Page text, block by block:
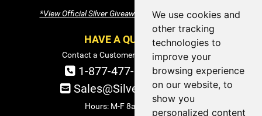
We use cookies and
other tracking
technologies to
improve your
browsing experience
on our website, to
show you
personalized content
*View Official Silver Giveaway Terms and Conditions
HAVE A QUESTION?
Contact a Customer Service Specialist:
1-877-477-COIN (2646)
Sales@SilverTowne.com
Hours: M-F 8am-5pm EST